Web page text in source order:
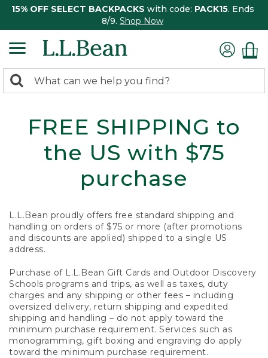
15% OFF SELECT BACKPACKS with code: PACK15. Ends
8/9. Shop Now
search
Search:
FREE SHIPPING to
the US with $75
purchase
L.L.Bean proudly offers free standard shipping and
handling on orders of $75 or more (after promotions
and discounts are applied) shipped to a single US
address.
Purchase of L.L.Bean Gift Cards and Outdoor Discovery
Schools programs and trips, as well as taxes, duty
charges and any shipping or other fees – including
oversized delivery, return shipping and expedited
shipping and handling – do not apply toward the
minimum purchase requirement. Services such as
monogramming, gift boxing and engraving do apply
toward the minimum purchase requirement.